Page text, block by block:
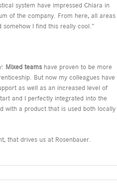
system have impressed Chiara in
of the company. From here, all areas
I find this really cool.”
Mixed teams have proven to be more
But now my colleagues have
as well as an increased level of
and I perfectly integrated into the
with a product that is used both locally
that drives us at Rosenbauer.